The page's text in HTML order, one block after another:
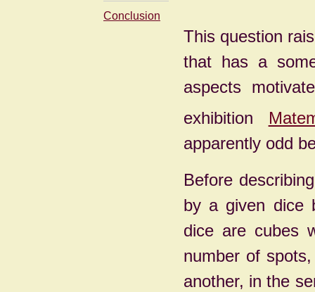
This question
that has a
aspects
exhibition
apparently odd
Before
by a given dice
dice are cubes
number of
another, in the
Conclusion